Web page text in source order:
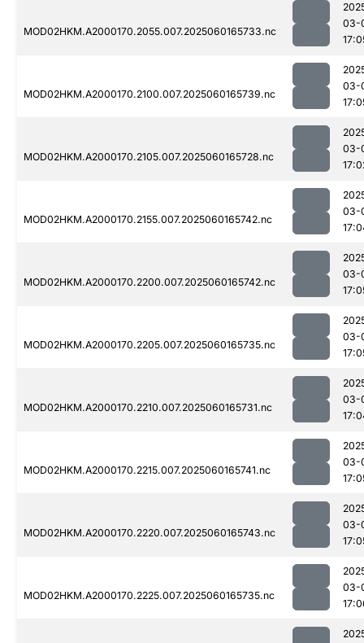
MOD02HKM.A2000170.2055.007.2025060165733.nc
03-
MOD02HKM.A2000170.2100.007.2025060165739.nc
03-
MOD02HKM.A2000170.2105.007.2025060165728.nc
03-
MOD02HKM.A2000170.2155.007.2025060165742.nc
03-
MOD02HKM.A2000170.2200.007.2025060165742.nc
03-
MOD02HKM.A2000170.2205.007.2025060165735.nc
03-
MOD02HKM.A2000170.2210.007.2025060165731.nc
03-
MOD02HKM.A2000170.2215.007.2025060165741.nc
03-
MOD02HKM.A2000170.2220.007.2025060165743.nc
03-
MOD02HKM.A2000170.2225.007.2025060165735.nc
03-